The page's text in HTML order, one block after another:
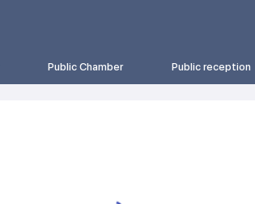
Public Chamber Public reception